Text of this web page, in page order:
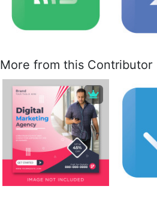
More from this Contributor